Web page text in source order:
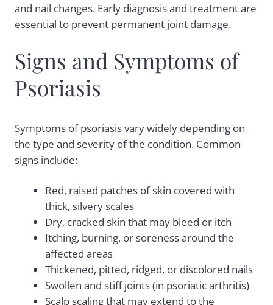
and nail changes. Early diagnosis and treatment are
essential to prevent permanent joint damage.
Signs and Symptoms of
Psoriasis
Symptoms of psoriasis vary widely depending on
the type and severity of the condition. Common
signs include:
Red, raised patches of skin covered with
thick, silvery scales
Dry, cracked skin that may bleed or itch
Itching, burning, or soreness around the
affected areas
Thickened, pitted, ridged, or discolored nails
Swollen and stiff joints (in psoriatic arthritis)
Scalp scaling that may extend to the